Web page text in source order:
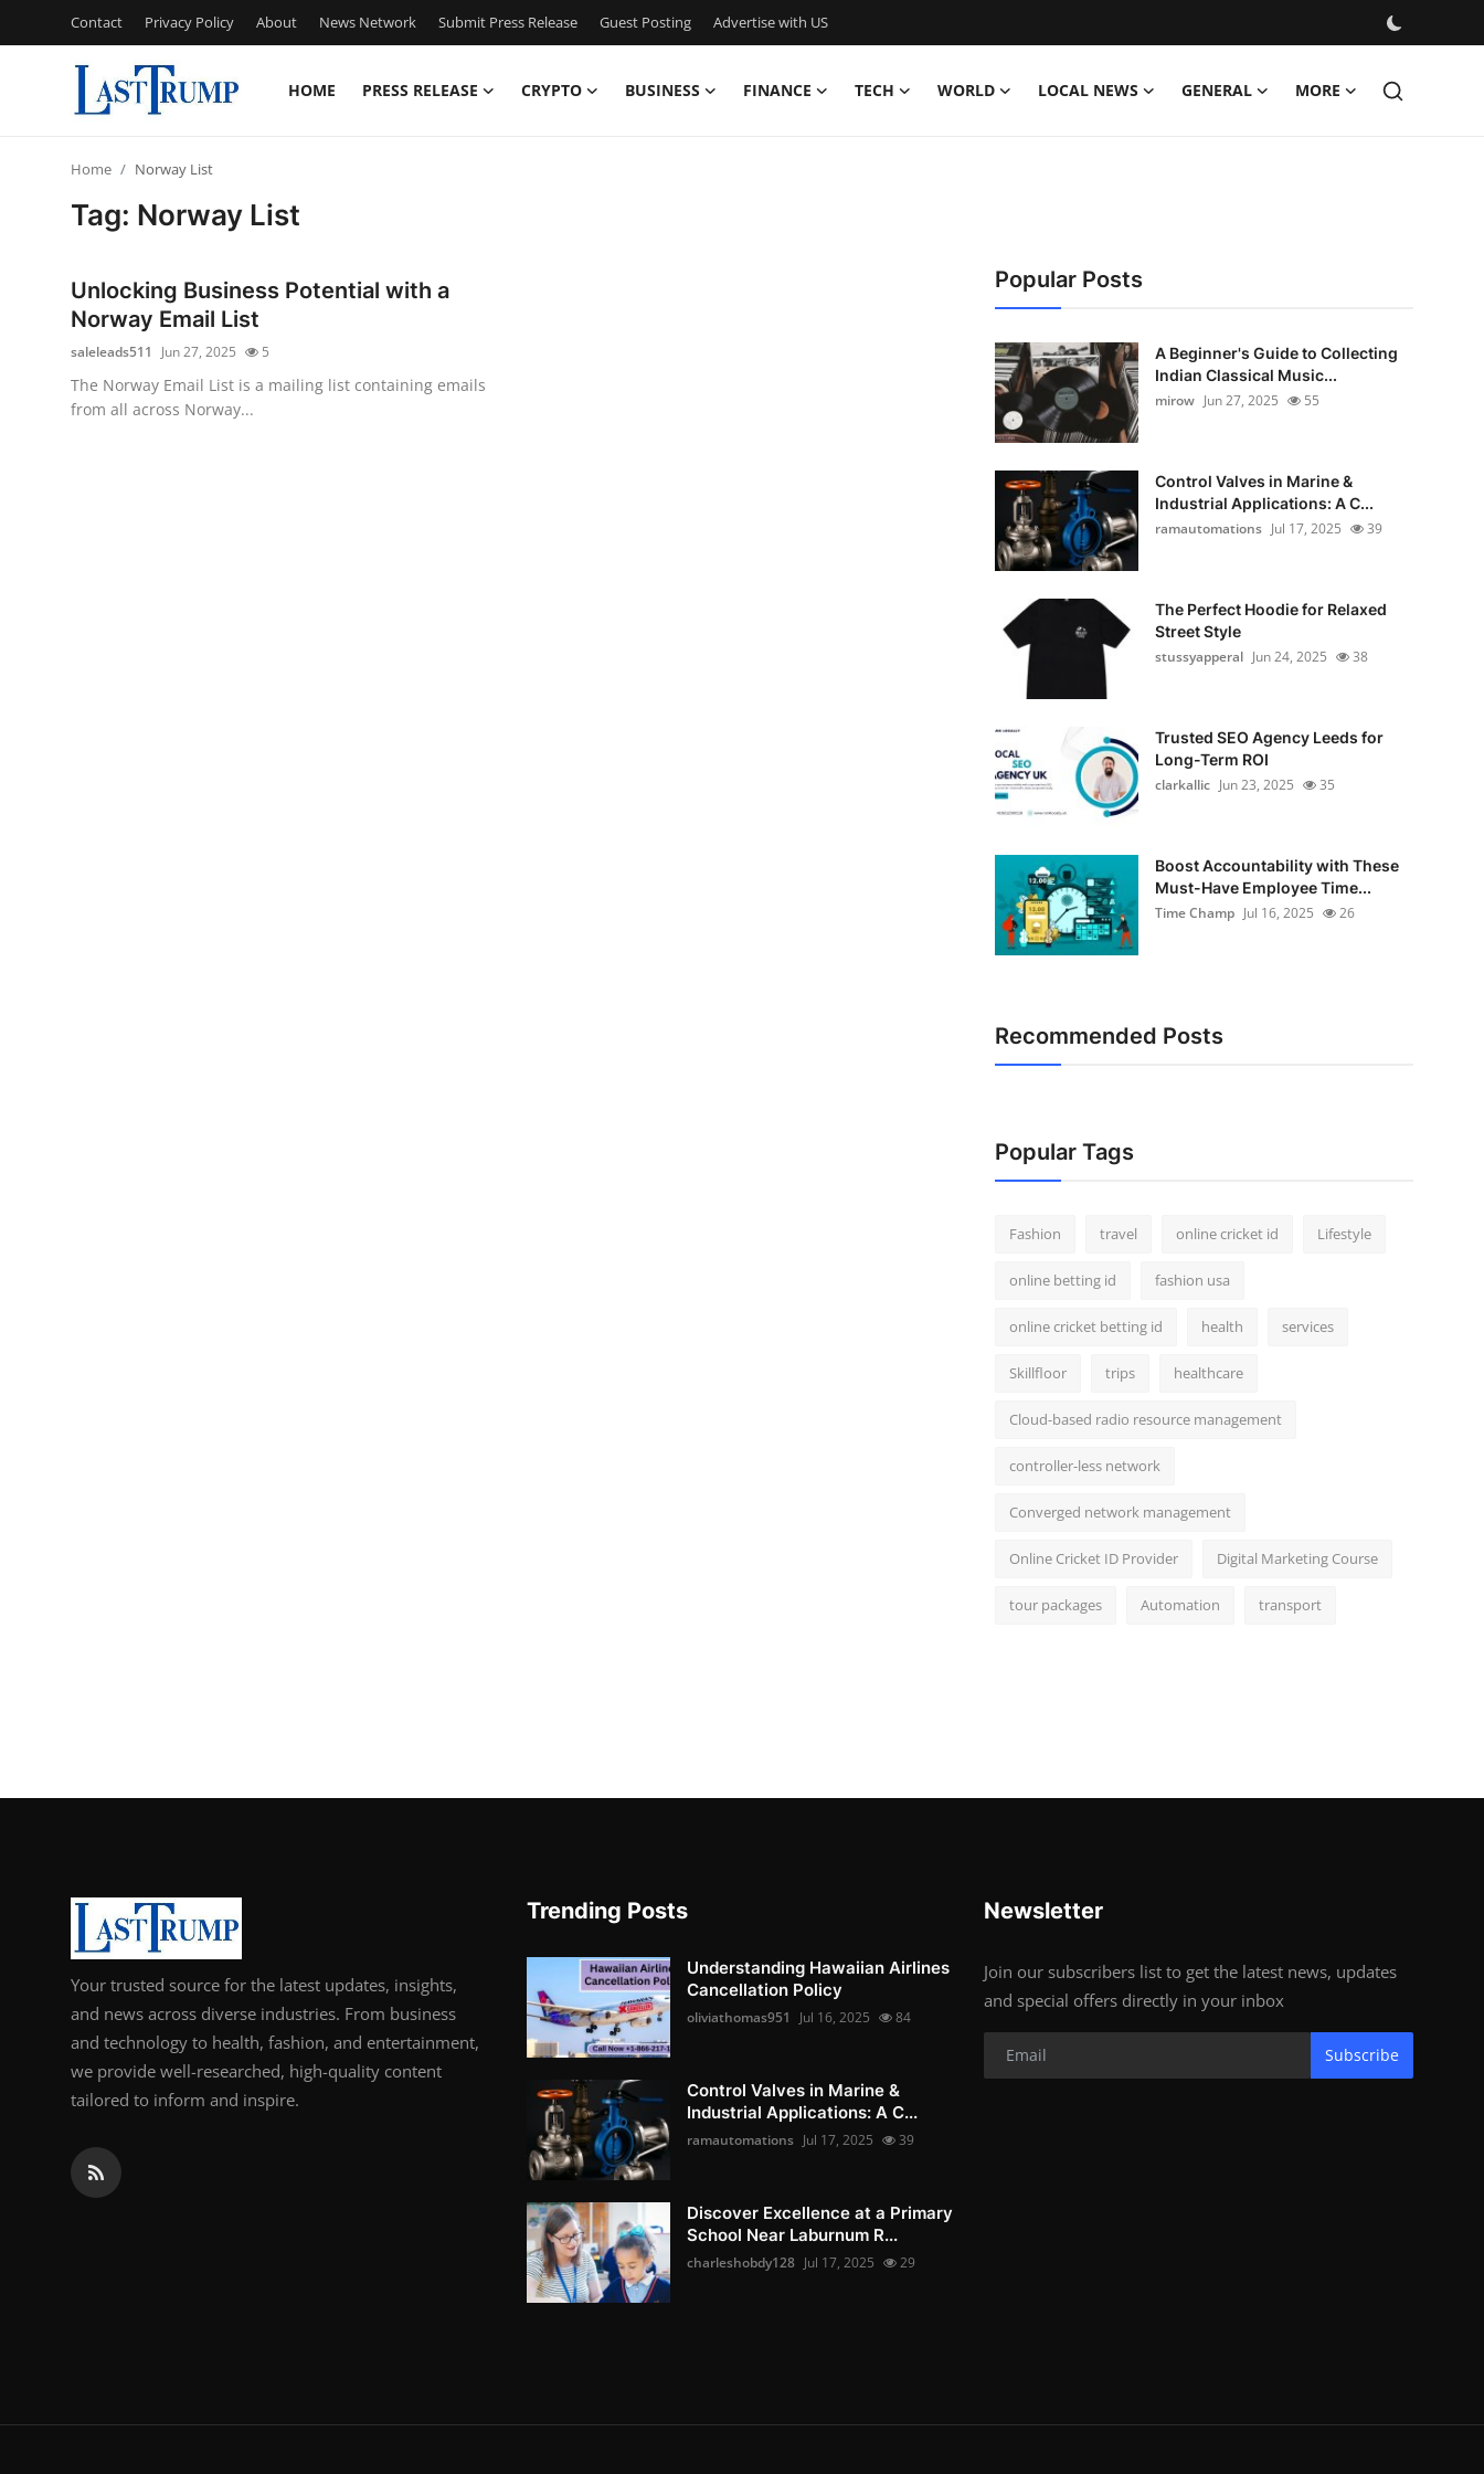
Contact Privacy Policy About News Network Submit Press Release Guest Posting Advertise with US
HOME PRESS RELEASE CRYPTO BUSINESS FINANCE TECH WORLD LOCAL NEWS GENERAL MORE
Privacy Policy
News Network
Home Norway List
Tag: Norway List
Unlocking Business Potential with a
Norway Email List
saleleads511 Jun 27, 2025 5
The Norway Email List is a mailing list containing emails
from all across Norway...
Popular Posts
A Beginner's Guide to Collecting
Indian Classical Music...
mirow Jun 27, 2025 55
Control Valves in Marine &
Industrial Applications: A C...
ramautomations Jul 17, 2025 39
The Perfect Hoodie for Relaxed
Street Style
stussyapperal Jun 24, 2025 38
Trusted SEO Agency Leeds for
Long-Term ROI
clarkallic Jun 23, 2025 35
Boost Accountability with These
Must-Have Employee Time...
Time Champ Jul 16, 2025 26
Recommended Posts
Popular Tags
Fashion travel online cricket id Lifestyle
online betting id fashion usa
online cricket betting id health services
Skillfloor trips healthcare
Cloud-based radio resource management
controller-less network
Converged network management
Online Cricket ID Provider Digital Marketing Course
tour packages Automation transport
Your trusted source for the latest updates, insights,
and news across diverse industries. From business
and technology to health, fashion, and entertainment,
we provide well-researched, high-quality content
tailored to inform and inspire.
Trending Posts
Understanding Hawaiian Airlines
Cancellation Policy
oliviathomas951 Jul 16, 2025 84
Control Valves in Marine &
Industrial Applications: A C...
ramautomations Jul 17, 2025 39
Discover Excellence at a Primary
School Near Laburnum R...
charleshobdy128 Jul 17, 2025 29
Newsletter
Join our subscribers list to get the latest news, updates
and special offers directly in your inbox
Subscribe